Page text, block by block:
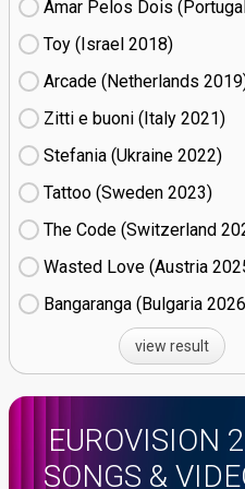
Amar Pelos Dois (Portugal
Toy (Israel
18)
Arcade (Netherlands
Zitti e buoni​ (Italy
21)
Stefania (Ukraine
22)
Tattoo (Sweden
23)
The Code (Switzerland
Wasted Love (Austria
Bangaranga (Bulgaria
view result
EUROVISION
SONGS &